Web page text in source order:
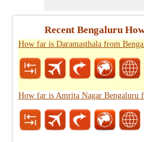
Recent Bengaluru
How far is Daramasthala from
How far is Amrita Nagar Bengaluru